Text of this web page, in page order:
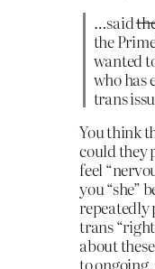
…said
the
wanted
who has
trans
You think
could they
feel
you “she”
repeatedly
trans
about
to